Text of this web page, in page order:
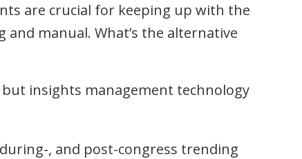
are crucial for keeping up with the
manual. What’s the alternative
insights management technology
, and post-congress trending